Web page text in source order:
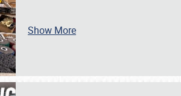
Show More